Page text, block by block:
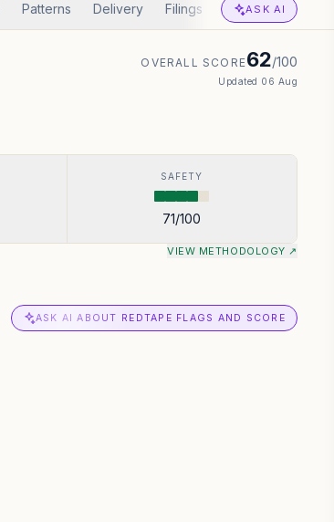
Patterns Delivery Filings Corp Actions
ASK AI
OVERALL SCORE62/100
Updated 06 Aug
SAFETY
71/100
VIEW METHODOLOGY ↗
ASK AI ABOUT REDTAPE FLAGS AND SCORE